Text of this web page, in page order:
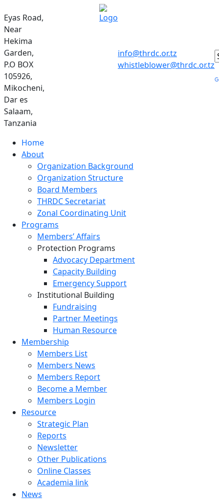
Eyas Road,
Near
Hekima
Garden,
P.O BOX
105926,
Mikocheni,
Dar es
Salaam,
Tanzania
info@thrdc.or.tz
whistleblower@thrdc.or.tz
Home
About
Organization Background
Organization Structure
Board Members
THRDC Secretariat
Zonal Coordinating Unit
Programs
Members’ Affairs
Protection Programs
Advocacy Department
Capacity Building
Emergency Support
Institutional Building
Fundraising
Partner Meetings
Human Resource
Membership
Members List
Members News
Members Report
Become a Member
Members Login
Resource
Strategic Plan
Reports
Newsletter
Other Publications
Online Classes
Academia link
News